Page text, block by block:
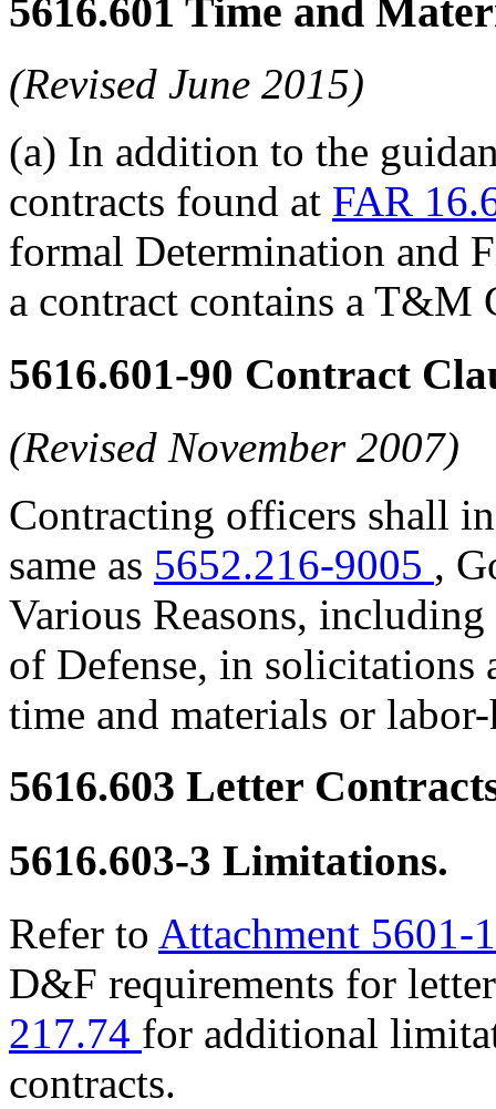
5616.601 Time and
(Revised June 2015)
(a) In addition to the
contracts found at FAR
formal Determination and
a contract contains a T&M
5616.601-90 Contract
(Revised November 2007)
Contracting officers shall
same as 5652.216-9005 ,
Various Reasons,
of Defense, in solicitations
time and materials or
5616.603 Letter
5616.603-3 Limitations.
Refer to Attachment 5601-1
D&F requirements for
217.74 for additional
contracts.